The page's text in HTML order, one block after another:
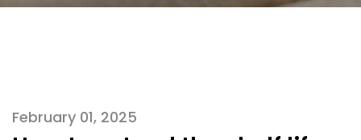
February 01, 2025